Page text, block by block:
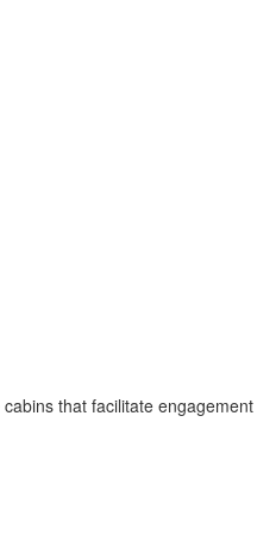
that facilitate